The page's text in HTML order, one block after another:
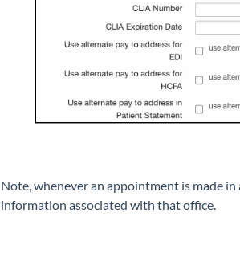
Note, whenever an appointment is made
information associated with that office.